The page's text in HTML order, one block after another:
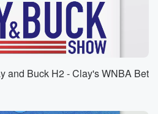
oh, I'm sorry Vanilla Ice,
talking about.
and Buck H2 - Clay's WNBA Bet